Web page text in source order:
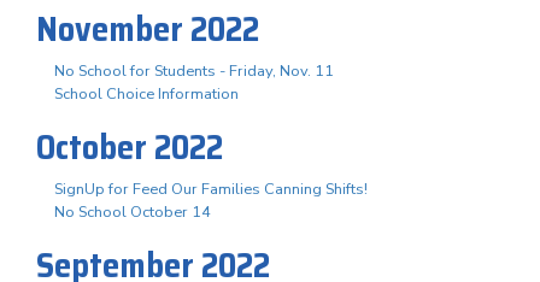
November 2022
No School for Students - Friday, Nov. 11
School Choice Information
October 2022
SignUp for Feed Our Families Canning Shifts!
No School October 14
September 2022